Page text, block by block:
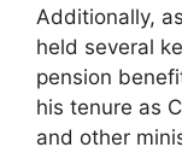
Additionally,
held several
pension
his tenure as
and other